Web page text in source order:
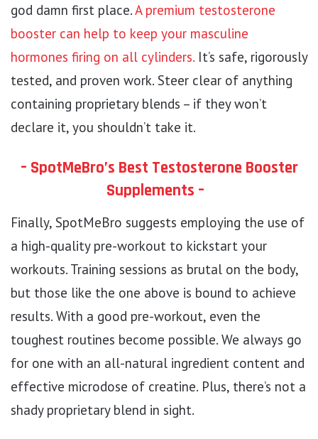
god damn first place.A premium testosterone
booster can help to keep your masculine
hormones firing on all cylinders. It’s safe, rigorously
tested, and proven work. Steer clear of anything
containing proprietary blends – if they won’t
declare it, you shouldn’t take it.
– SpotMeBro’s Best Testosterone Booster
Supplements –
Finally, SpotMeBro suggests employing the use of
a high-quality pre-workout to kickstart your
workouts. Training sessions as brutal on the body,
but those like the one above is bound to achieve
results. With a good pre-workout, even the
toughest routines become possible. We always go
for one with an all-natural ingredient content and
effective microdose of creatine. Plus, there’s not a
shady proprietary blend in sight.